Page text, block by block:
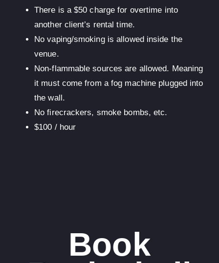
There is a $50 charge for overtime into
another client’s rental time.
No vaping/smoking is allowed inside the
venue.
Non-flammable sources are allowed. Meaning
it must come from a fog machine plugged into
the wall.
No firecrackers, smoke bombs, etc.
$100 / hour
Book